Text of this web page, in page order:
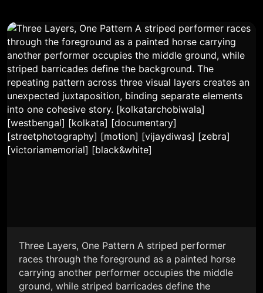
Three Layers, One Pattern A striped performer
races through the foreground as a painted horse
carrying another performer occupies the middle
ground, while striped barricades define the